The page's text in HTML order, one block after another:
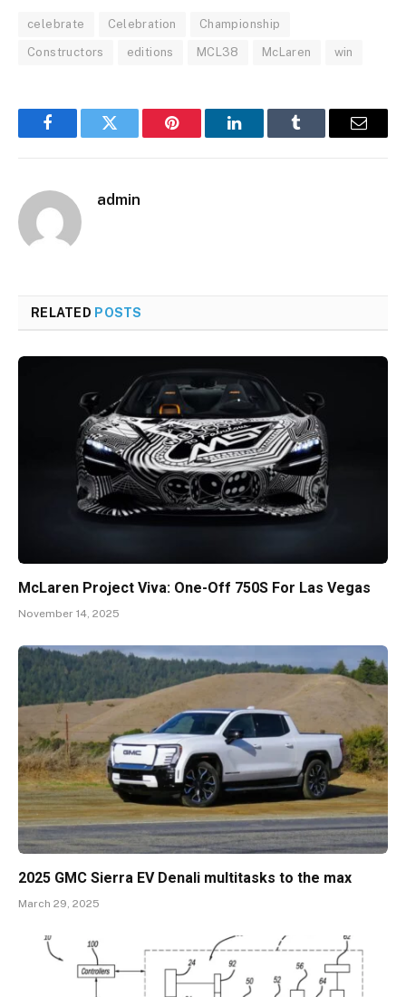
celebrate Celebration Championship
Constructors editions MCL38 McLaren win
FacebookTwitter Pinterest LinkedInTumblr Email
admin
RELATED POSTS
McLaren Project Viva: One-Off 750S For Las Vegas
November 14, 2025
2025 GMC Sierra EV Denali multitasks to the max
March 29, 2025